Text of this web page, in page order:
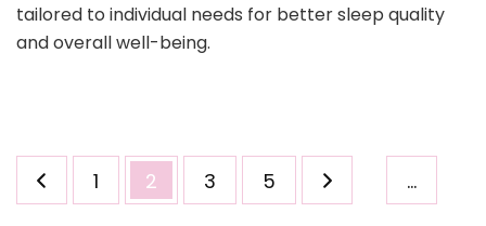
tailored to individual needs for better sleep quality
and overall well-being.
Seitennummerierung
der Seite
1 Seite
2 Seite
3 …
Seite
5